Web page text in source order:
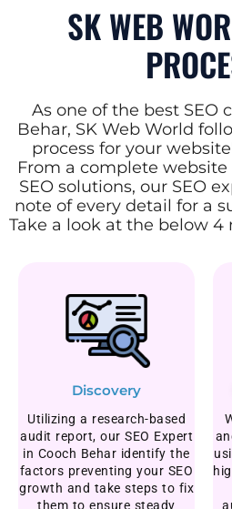
SK WEB
As one of the best SEO
Behar, SK Web World
process for your
From a complete
SEO solutions, our SEO
note of every detail for a
Take a look at the below 4
Discovery
Utilizing a research-based
audit report, our SEO Expert
in Cooch Behar identify the
factors preventing your SEO
growth and take steps to fix
them to ensure steady